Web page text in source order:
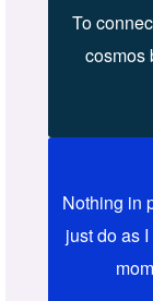
To
cosmos
Nothing in
just do as